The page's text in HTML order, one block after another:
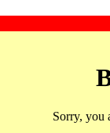
Sorry, you